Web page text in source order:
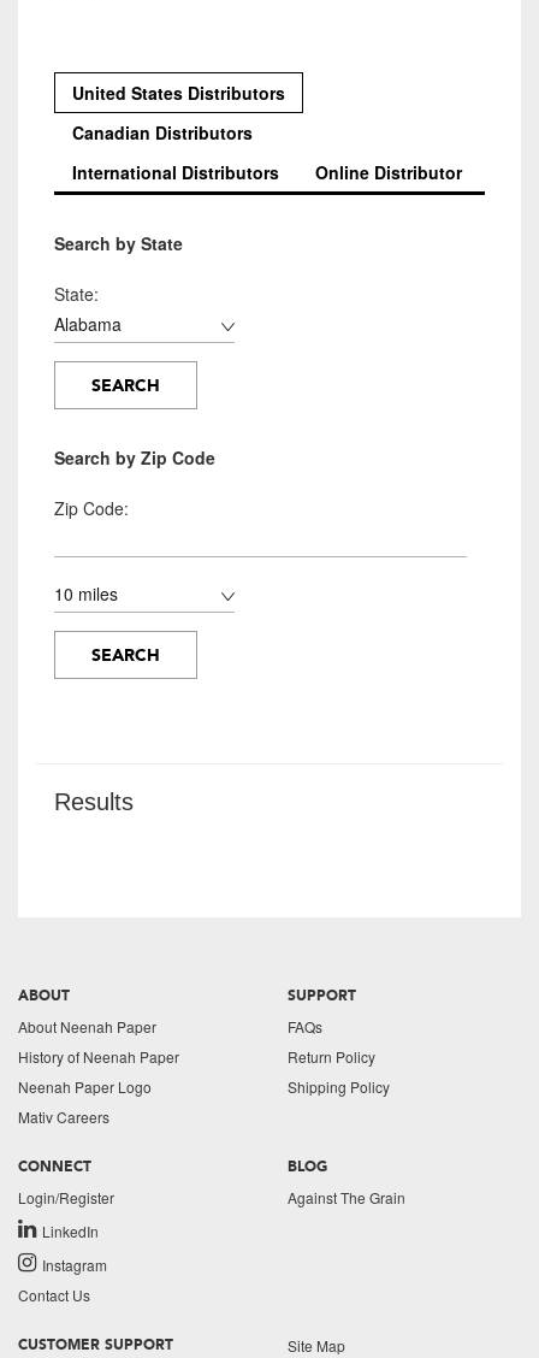
United States Distributors
Canadian Distributors
International Distributors
Online Distributor
Search by State
State:
Search by Zip Code
Zip Code:
Results
ABOUT
About Neenah Paper
History of Neenah Paper
Neenah Paper Logo
Mativ Careers
SUPPORT
FAQs
Return Policy
Shipping Policy
CONNECT
Login/Register
LinkedIn
Instagram
Contact Us
BLOG
Against The Grain
CUSTOMER SUPPORT Site Map